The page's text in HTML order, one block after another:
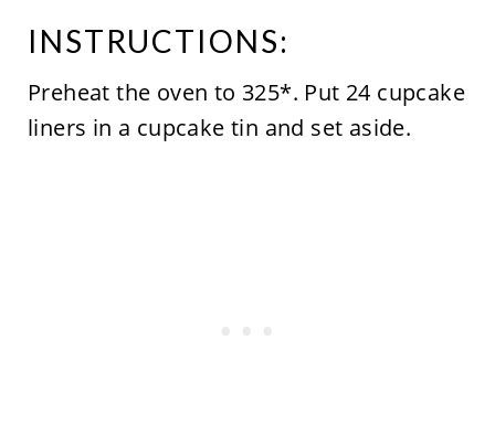
INSTRUCTIONS:
Preheat the oven to 325*. Put 24 cupcake
liners in a cupcake tin and set aside.